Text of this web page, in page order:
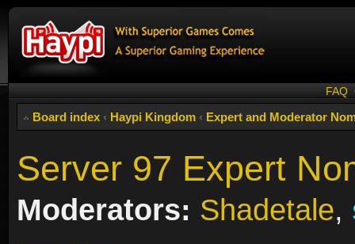
FAQ
Board index ‹ Haypi Kingdom ‹ Expert and Moderator
Server 97 Expert
Moderators: Shadetale,